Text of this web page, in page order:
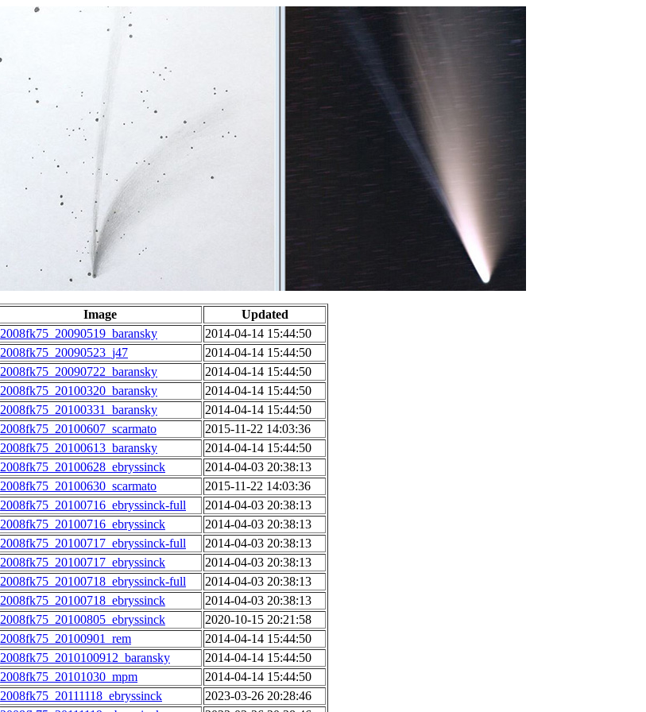
Image
Updated
2008fk75_20090519_baransky
2014-04-14 15:44:50
2008fk75_20090523_j47
2014-04-14 15:44:50
2008fk75_20090722_baransky
2014-04-14 15:44:50
2008fk75_20100320_baransky
2014-04-14 15:44:50
2008fk75_20100331_baransky
2014-04-14 15:44:50
2008fk75_20100607_scarmato
2015-11-22 14:03:36
2008fk75_20100613_baransky
2014-04-14 15:44:50
2008fk75_20100628_ebryssinck
2014-04-03 20:38:13
2008fk75_20100630_scarmato
2015-11-22 14:03:36
2008fk75_20100716_ebryssinck-full
2014-04-03 20:38:13
2008fk75_20100716_ebryssinck
2014-04-03 20:38:13
2008fk75_20100717_ebryssinck-full
2014-04-03 20:38:13
2008fk75_20100717_ebryssinck
2014-04-03 20:38:13
2008fk75_20100718_ebryssinck-full
2014-04-03 20:38:13
2008fk75_20100718_ebryssinck
2014-04-03 20:38:13
2008fk75_20100805_ebryssinck
2020-10-15 20:21:58
2008fk75_20100901_rem
2014-04-14 15:44:50
2008fk75_2010100912_baransky
2014-04-14 15:44:50
2008fk75_20101030_mpm
2014-04-14 15:44:50
2008fk75_20111118_ebryssinck
2023-03-26 20:28:46